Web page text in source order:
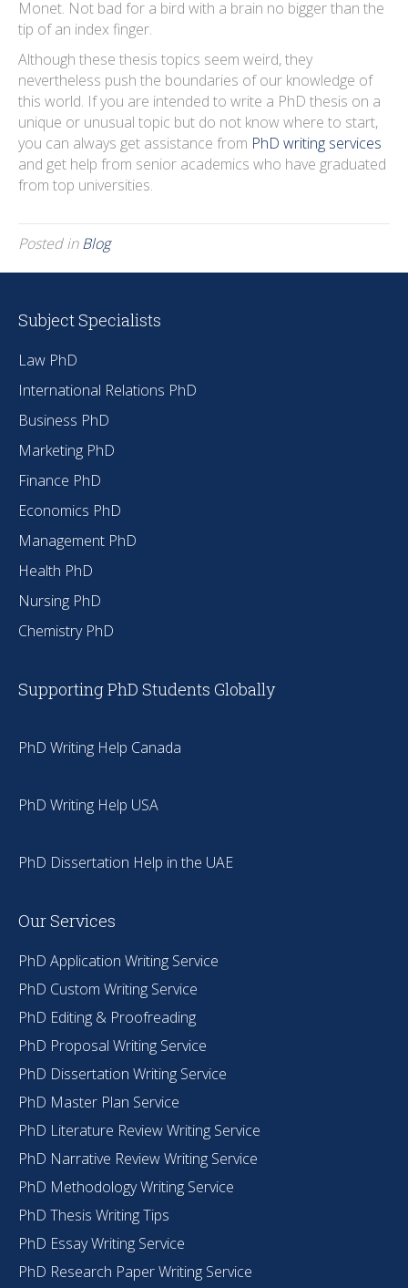
Monet. Not bad for a bird with a brain no bigger than the
tip of an index finger.
Although these thesis topics seem weird, they
nevertheless push the boundaries of our knowledge of
this world. If you are intended to write a PhD thesis on a
unique or unusual topic but do not know where to start,
you can always get assistance from PhD writing services
and get help from senior academics who have graduated
from top universities.
Posted inBlog
Subject Specialists
Law PhD
International Relations PhD
Business PhD
Marketing PhD
Finance PhD
Economics PhD
Management PhD
Health PhD
Nursing PhD
Chemistry PhD
Supporting PhD Students Globally
PhD Writing Help Canada
PhD Writing Help USA
PhD Dissertation Help in the UAE
Our Services
PhD Application Writing Service
PhD Custom Writing Service
PhD Editing & Proofreading
PhD Proposal Writing Service
PhD Dissertation Writing Service
PhD Master Plan Service
PhD Literature Review Writing Service
PhD Narrative Review Writing Service
PhD Methodology Writing Service
PhD Thesis Writing Tips
PhD Essay Writing Service
PhD Research Paper Writing Service